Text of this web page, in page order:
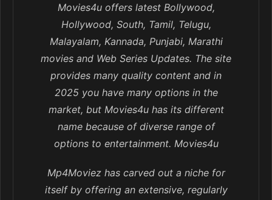
Movies4u offers latest Bollywood,
Hollywood, South, Tamil, Telugu,
Malayalam, Kannada, Punjabi, Marathi
movies and Web Series Updates. The site
provides many quality content and in
2025 you have many options in the
market, but Movies4u has its different
name because of diverse range of
options to entertainment. Movies4u
Mp4Moviez has carved out a niche for
itself by offering an extensive, regularly